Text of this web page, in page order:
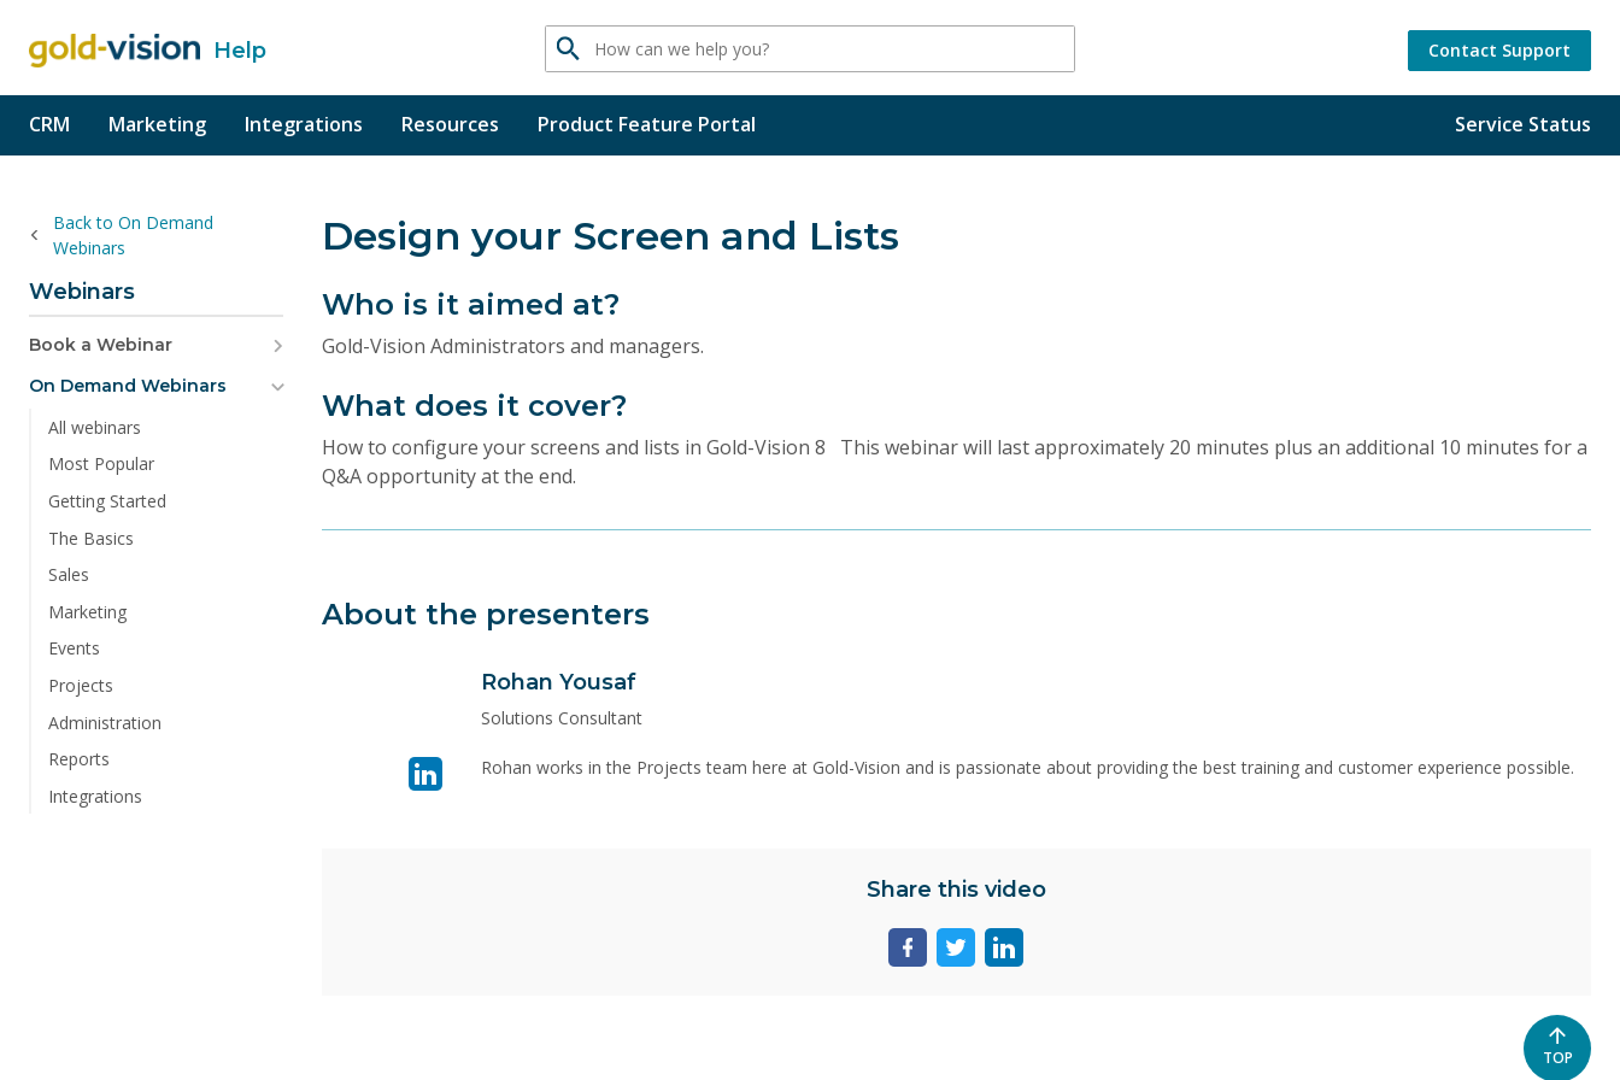
content Help Search Contact Support
CRM Marketing Integrations Resources Product Feature Portal Service Status
Back to On Demand
Webinars
Webinars
Book a Webinar
On Demand Webinars
All webinars
Most Popular
Getting Started
The Basics
Sales
Marketing
Events
Projects
Administration
Reports
Integrations
Design your Screen and Lists
Who is it aimed at?
Gold-Vision Administrators and managers.
What does it cover?
How to configure your screens and lists in Gold-Vision 8 This webinar will last approximately 20 minutes plus an additional 10 minutes for a
Q&A opportunity at the end.
About the presenters
Rohan Yousaf
Solutions Consultant
Rohan works in the Projects team here at Gold-Vision and is passionate about providing the best training and customer experience possible.
Share this video
ShareShareShare
SCROLL
TOP